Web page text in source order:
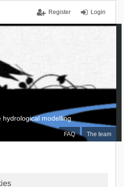
Login
Register
FAQ The team
hydrological modelling